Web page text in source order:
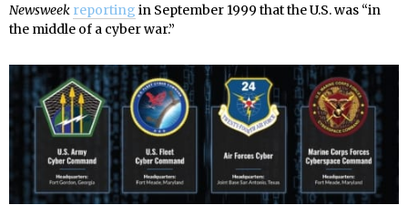
Newsweek reporting in September 1999 that the U.S. was “in
the middle of a cyber war.”